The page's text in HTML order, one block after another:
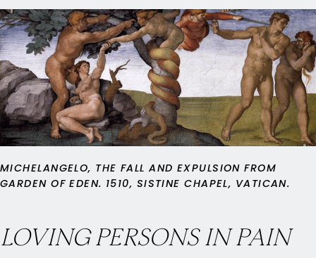
MICHELANGELO, THE FALL AND EXPULSION FROM
GARDEN OF EDEN. 1510, SISTINE CHAPEL, VATICAN.
LOVING PERSONS IN PAIN